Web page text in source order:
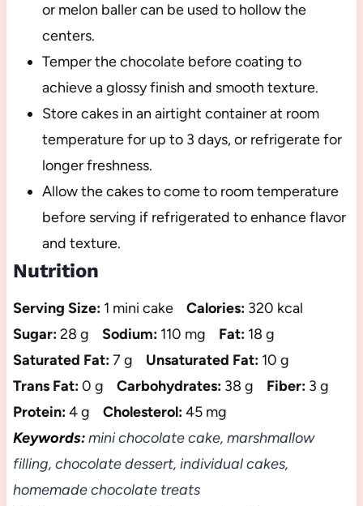
or melon baller can be used to hollow the
centers.
Temper the chocolate before coating to
achieve a glossy finish and smooth texture.
Store cakes in an airtight container at room
temperature for up to 3 days, or refrigerate for
longer freshness.
Allow the cakes to come to room temperature
before serving if refrigerated to enhance flavor
and texture.
Nutrition
Serving Size: 1 mini cake Calories: 320 kcal
Sugar:28 g Sodium: 110 mg Fat: 18 g
Saturated Fat:7 g Unsaturated Fat: 10 g
Trans Fat:0 g Carbohydrates: 38 g Fiber: 3 g
Protein:4 g Cholesterol:45 mg
Keywords:mini chocolate cake, marshmallow
filling, chocolate dessert, individual cakes,
homemade chocolate treats